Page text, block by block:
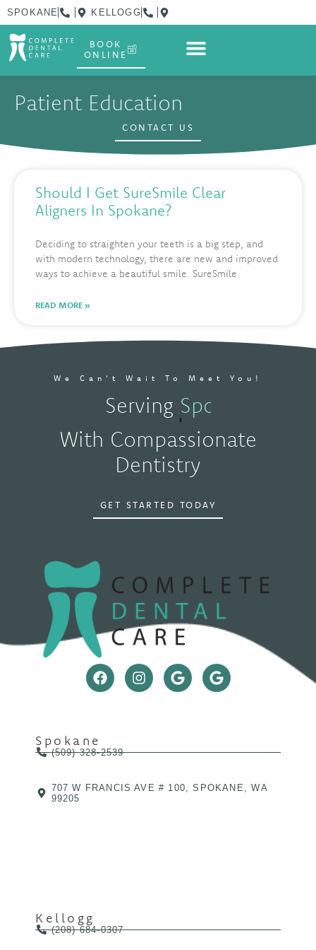
SPOKANE KELLOGG
BOOK
ONLINE
Patient Education
CONTACT US
Should I Get SureSmile Clear
Aligners In Spokane?
Deciding to straighten your teeth is a big step, and
with modern technology, there are new and improved
ways to achieve a beautiful smile. SureSmile
READ MORE »
We Can't Wait To Meet You!
Serving Spokane, WA
With Compassionate
Dentistry
GET STARTED TODAY
Spokane
(509) 328-2539
707 W FRANCIS AVE # 100, SPOKANE, WA
99205
Kellogg
(208) 684-0307